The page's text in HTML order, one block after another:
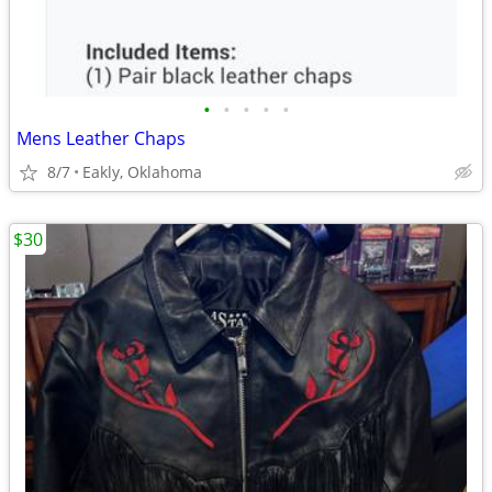
• • • • •
Mens Leather Chaps
8/7 Eakly, Oklahoma
$30